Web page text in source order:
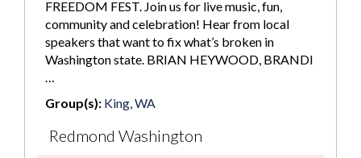
FREEDOM FEST. Join us for live music, fun,
community and celebration! Hear from local
speakers that want to fix what’s broken in
Washington state. BRIAN HEYWOOD, BRANDI
…
Group(s): King, WA
Redmond Washington